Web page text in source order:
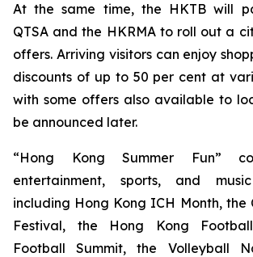
At the same time, the HKTB will
QTSA and the HKRMA to roll out a
offers. Arriving visitors can enjoy
discounts of up to 50 per cent at
with some offers also available to
be announced later.
“Hong Kong Summer Fun”
entertainment, sports, and
including Hong Kong ICH Month, the
Festival, the Hong Kong
Football Summit, the Volleyball